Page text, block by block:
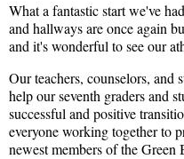
What a fantastic start we've
and hallways are once again
and it's wonderful to see our
Our teachers, counselors,
help our seventh graders and
successful and positive
everyone working together to
newest members of the Green